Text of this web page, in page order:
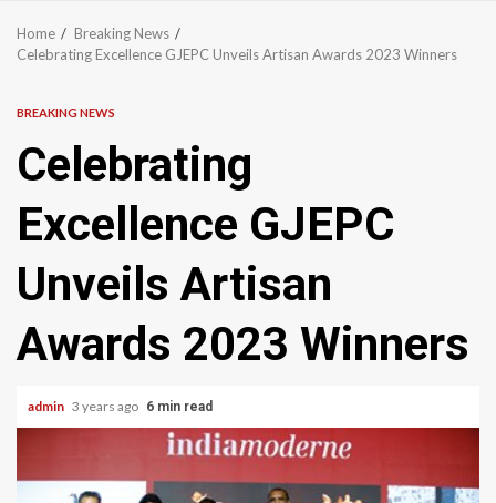
Home
Breaking News
Celebrating Excellence GJEPC Unveils Artisan Awards 2023 Winners
BREAKING NEWS
Celebrating
Excellence GJEPC
Unveils Artisan
Awards 2023 Winners
admin 3 years ago 6 min read